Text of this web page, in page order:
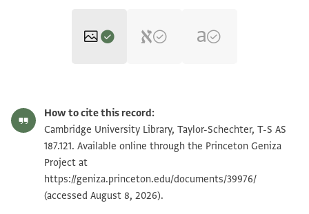
T-S AS 187.121 1v Zoom and Rotate
Image Permissions Statement
How to cite this record:
Cambridge University Library, Taylor-Schechter, T-S AS
187.121. Available online through the Princeton Geniza
Project at
https://geniza.princeton.edu/documents/39976/
(accessed August 8, 2026).